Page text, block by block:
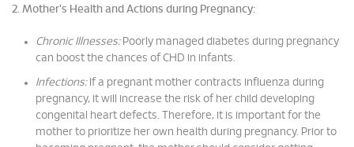
2. Mother's Health and Actions during Pregnancy:
Chronic Illnesses:Poorly managed diabetes during pregnancy
can boost the chances of CHD in infants.
Infections:If a pregnant mother contracts influenza during
pregnancy, it will increase the risk of her child developing
congenital heart defects. Therefore, it is important for the
mother to prioritize her own health during pregnancy. Prior to